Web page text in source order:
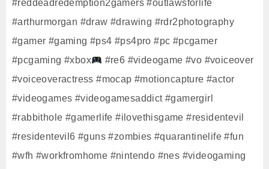
#reddeadredemption2gamers #outlawsforlife
#arthurmorgan #draw #drawing #rdr2photography
#gamer #gaming #ps4 #ps4pro #pc #pcgamer
#pcgaming #xbox
#re6 #videogame #vo #voiceover
#voiceoveractress #mocap #motioncapture #actor
#videogames #videogamesaddict #gamergirl
#rabbithole #gamerlife #ilovethisgame #residentevil
#residentevil6 #guns #zombies #quarantinelife #fun
#wfh #workfromhome #nintendo #nes #videogaming